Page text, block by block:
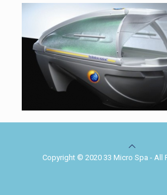
Copyright © 2020 33 Micro Spa - All